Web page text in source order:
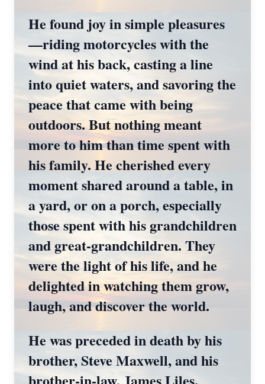
He found joy in simple pleasures
—riding motorcycles with the
wind at his back, casting a line
into quiet waters, and savoring the
peace that came with being
outdoors. But nothing meant
more to him than time spent with
his family. He cherished every
moment shared around a table, in
a yard, or on a porch, especially
those spent with his grandchildren
and great‑grandchildren. They
were the light of his life, and he
delighted in watching them grow,
laugh, and discover the world.
He was preceded in death by his
brother, Steve Maxwell, and his